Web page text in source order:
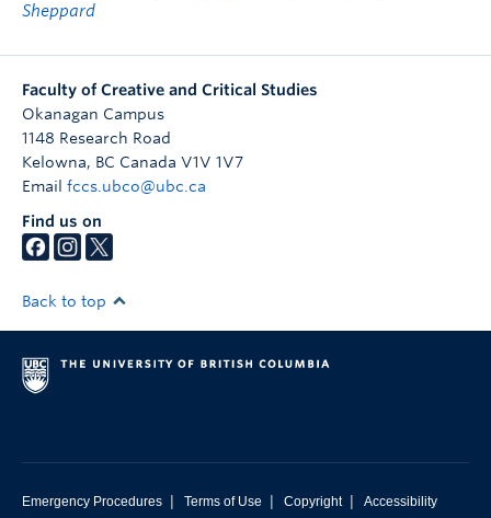
Sheppard
Faculty of Creative and Critical Studies
Okanagan Campus
1148 Research Road
Kelowna, BC Canada V1V 1V7
Email fccs.ubco@ubc.ca
Find us on
Back to top
Emergency Procedures | Terms of Use | Copyright | Accessibility